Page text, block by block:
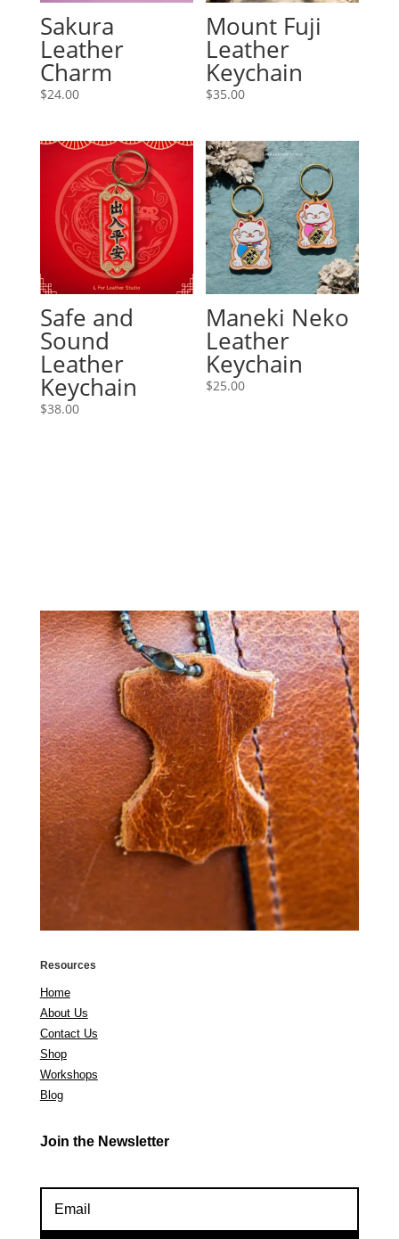
Sakura
Leather
Charm
$24.00
Mount Fuji
Leather
Keychain
$35.00
Safe and
Sound
Leather
Keychain
$38.00
Maneki Neko
Leather
Keychain
$25.00
Resources
Home
About Us
Contact Us
Shop
Workshops
Blog
Join the Newsletter